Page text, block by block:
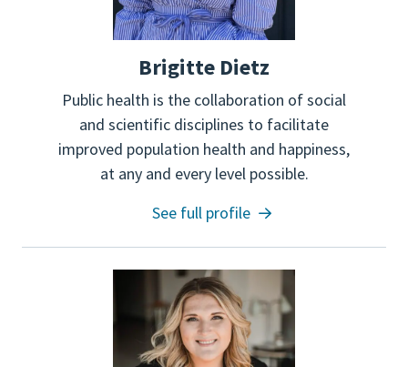
Brigitte Dietz
Public health is the collaboration of social
and scientific disciplines to facilitate
improved population health and happiness,
at any and every level possible.
See full profile